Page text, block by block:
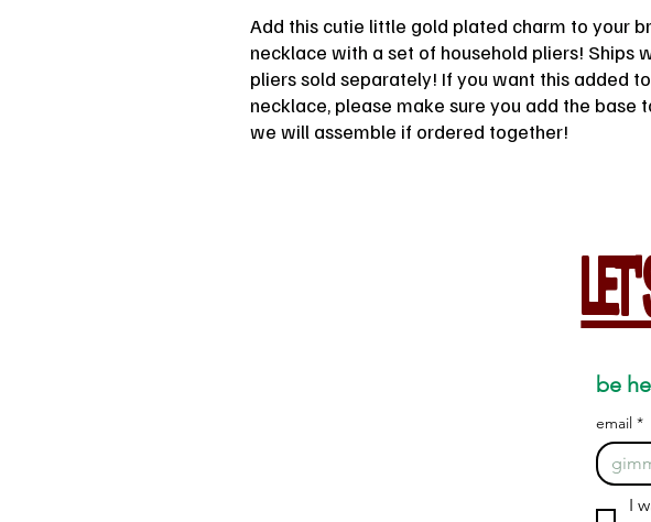
Add this cutie little gold plated charm to your
necklace with a set of household pliers! Ships
pliers sold separately! If you want this added
necklace, please make sure you add the base
we will assemble if ordered together!
be
email *
I